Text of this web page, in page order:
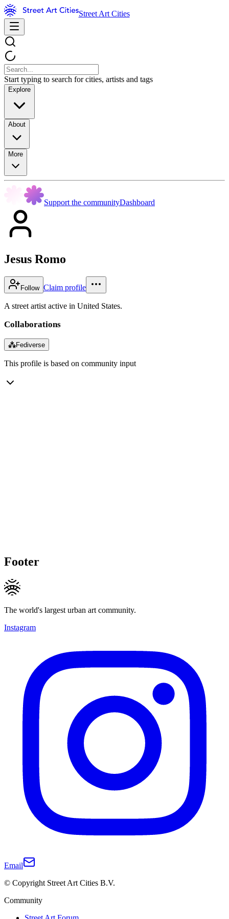
Street Art Cities
Start typing to search for cities, artists and tags
Explore
About
More
Support the communityDashboard
Jesus Romo
Follow Claim profile
A street artist active in United States.
Collaborations
⁂Fediverse
This profile is based on community input
Footer
The world's largest urban art community.
Instagram
Email
© Copyright Street Art Cities B.V.
Community